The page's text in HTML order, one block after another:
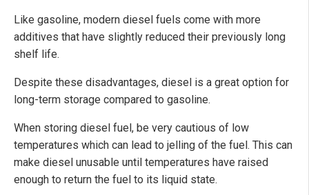
Like gasoline, modern diesel fuels come with more
additives that have slightly reduced their previously long
shelf life.
Despite these disadvantages, diesel is a great option for
long-term storage compared to gasoline.
When storing diesel fuel, be very cautious of low
temperatures which can lead to jelling of the fuel. This can
make diesel unusable until temperatures have raised
enough to return the fuel to its liquid state.